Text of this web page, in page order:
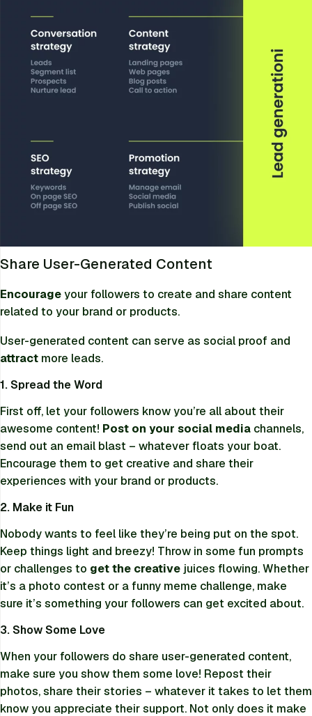
Share User-Generated Content
Encourageyour followers to create and share content
related to your brand or products.
User-generated content can serve as social proof and
attract more leads.
1. Spread the Word
First off, let your followers know you’re all about their
awesome content! Post on your social media channels,
send out an email blast – whatever floats your boat.
Encourage them to get creative and share their
experiences with your brand or products.
2. Make it Fun
Nobody wants to feel like they’re being put on the spot.
Keep things light and breezy! Throw in some fun prompts
or challenges to get the creative juices flowing. Whether
it’s a photo contest or a funny meme challenge, make
sure it’s something your followers can get excited about.
3. Show Some Love
When your followers do share user-generated content,
make sure you show them some love! Repost their
photos, share their stories – whatever it takes to let them
know you appreciate their support. Not only does it make